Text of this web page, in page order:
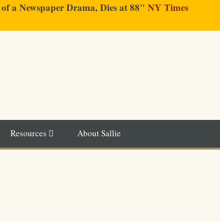
a Newspaper Drama, Dies at 88" NY Times
Resources About Sallie